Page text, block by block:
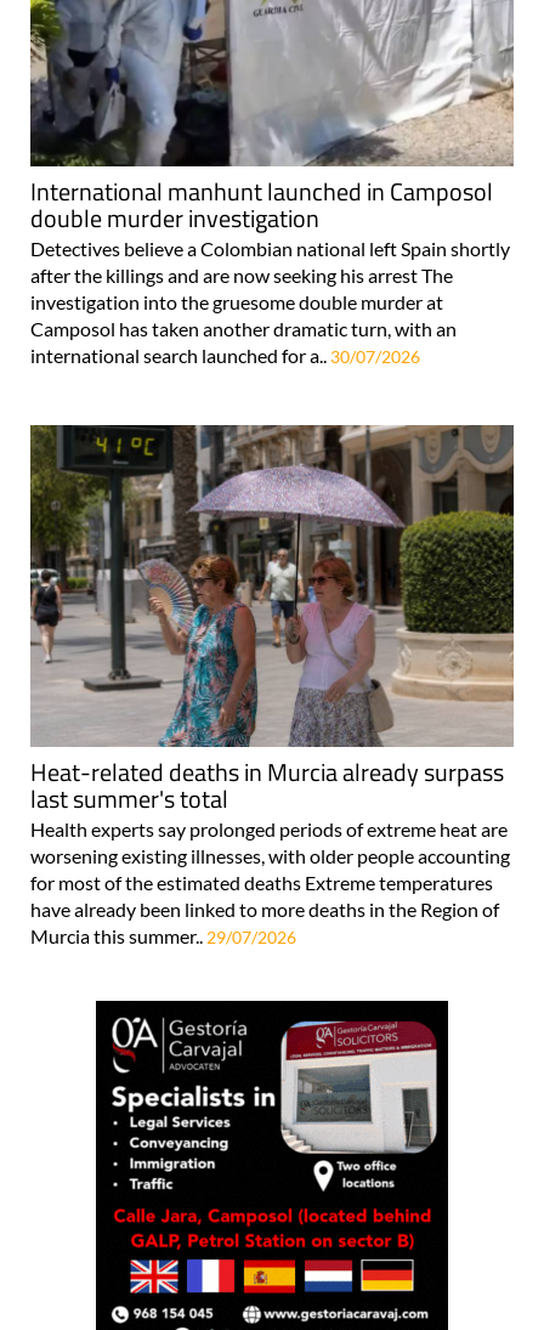
International manhunt launched in Camposol
double murder investigation
Detectives believe a Colombian national left Spain shortly
after the killings and are now seeking his arrest The
investigation into the gruesome double murder at
Camposol has taken another dramatic turn, with an
international search launched for a.. 30/07/2026
Heat-related deaths in Murcia already surpass
last summer's total
Health experts say prolonged periods of extreme heat are
worsening existing illnesses, with older people accounting
for most of the estimated deaths Extreme temperatures
have already been linked to more deaths in the Region of
Murcia this summer.. 29/07/2026